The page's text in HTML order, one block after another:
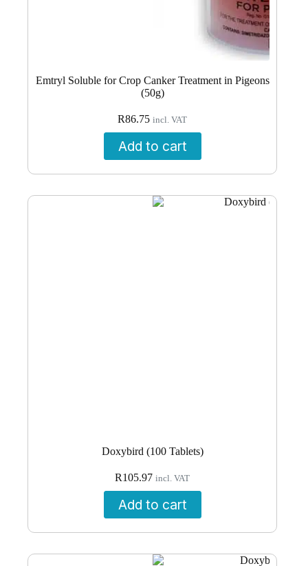
Emtryl Soluble for Crop Canker Treatment in Pigeons
(50g)
R86.75 incl. VAT
Add to cart
Doxybird (100 Tablets)
R105.97 incl. VAT
Add to cart